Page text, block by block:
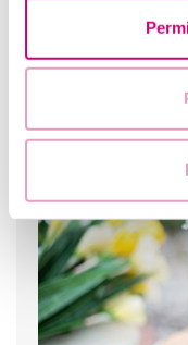
What should you
pregnancy test is